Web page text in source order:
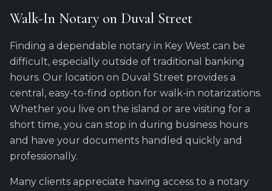
Walk-In Notary on Duval Street
Finding a dependable notary in Key West can be
difficult, especially outside of traditional banking
hours. Our location on Duval Street provides a
central, easy-to-find option for walk-in notarizations.
Whether you live on the island or are visiting for a
short time, you can stop in during business hours
and have your documents handled quickly and
professionally.
Many clients appreciate having access to a notary